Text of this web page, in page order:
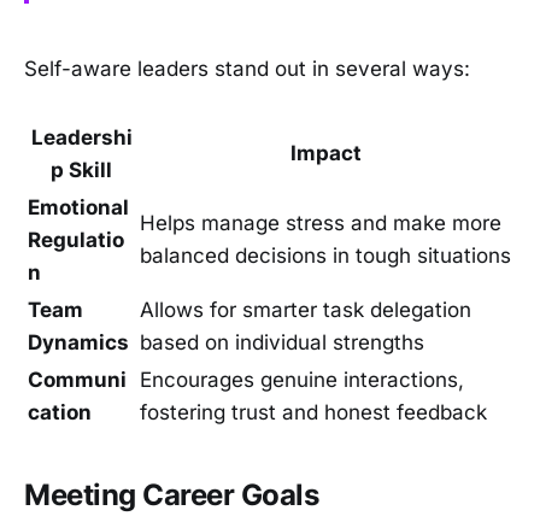
Self-aware leaders stand out in several ways:
Leadershi
p Skill
Impact
Emotional
Regulatio
n
Helps manage stress and make more
balanced decisions in tough situations
Team
Dynamics
Allows for smarter task delegation
based on individual strengths
Communi
cation
Encourages genuine interactions,
fostering trust and honest feedback
Meeting Career Goals